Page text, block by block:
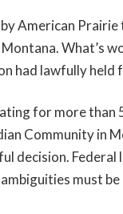
American
What’s
had lawfully held
for more than
Community in
decision. Federal
must